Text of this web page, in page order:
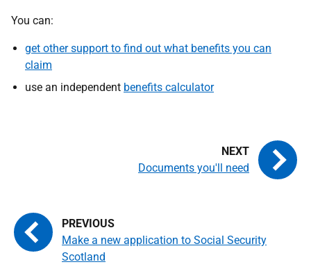
You can:
get other support to find out what benefits you can
claim
use an independent benefits calculator
Make a new application to Social Security
Scotland
Documents you'll need